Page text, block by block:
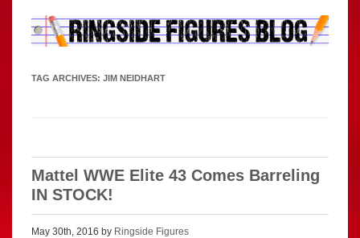
TAG ARCHIVES: JIM NEIDHART
Mattel WWE Elite 43 Comes Barreling
IN STOCK!
May 30th, 2016 by Ringside Figures